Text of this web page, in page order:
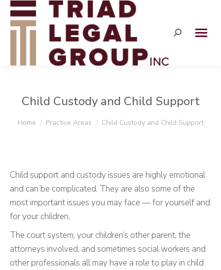
Search:
Child Custody and Child Support
You are here:
Home Practice Areas Child Custody and Child Support
Child support and custody issues are highly emotional
and can be complicated. They are also some of the
most important issues you may face — for yourself and
for your children.
The court system, your children’s other parent, the
attorneys involved, and sometimes social workers and
other professionals all may have a role to play in child